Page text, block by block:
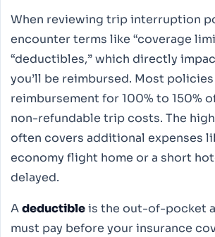
When reviewing trip interruption
encounter terms like “coverage
“deductibles,” which directly
you’ll be reimbursed. Most
reimbursement for 100% to 150%
non-refundable trip costs. The
often covers additional expenses
economy flight home or a short
delayed.
Adeductibleis the out-of-pocket
must pay before your insurance